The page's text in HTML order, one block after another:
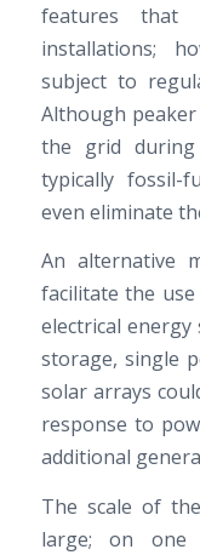
features that
installations;
subject to
Although
the grid
typically fossil-
even eliminate
An alternative
facilitate the
electrical
storage, single
solar arrays
response to
additional
The scale of
large; on one